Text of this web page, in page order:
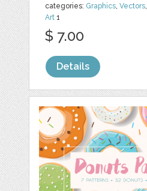
categories: Graphics,Vectors,
Art 1
$ 7.00
Details